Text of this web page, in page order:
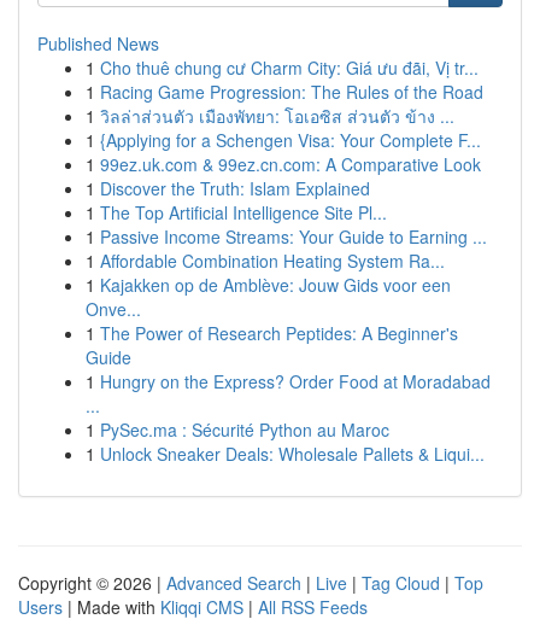
Published News
1 Cho thuê chung cư Charm City: Giá ưu đãi, Vị tr...
1 Racing Game Progression: The Rules of the Road
1 วิลล่าส่วนตัว เมืองพัทยา: โอเอซิส ส่วนตัว ข้าง ...
1 {Applying for a Schengen Visa: Your Complete F...
1 99ez.uk.com & 99ez.cn.com: A Comparative Look
1 Discover the Truth: Islam Explained
1 The Top Artificial Intelligence Site Pl...
1 Passive Income Streams: Your Guide to Earning ...
1 Affordable Combination Heating System Ra...
1 Kajakken op de Amblève: Jouw Gids voor een
Onve...
1 The Power of Research Peptides: A Beginner's
Guide
1 Hungry on the Express? Order Food at Moradabad
...
1 PySec.ma : Sécurité Python au Maroc
1 Unlock Sneaker Deals: Wholesale Pallets & Liqui...
Copyright © 2026 | Advanced Search | Live | Tag Cloud | Top
Users | Made with Kliqqi CMS | All RSS Feeds